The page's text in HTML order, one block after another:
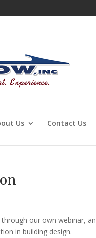
Us Contact Us
our own webinar, an
in building design.